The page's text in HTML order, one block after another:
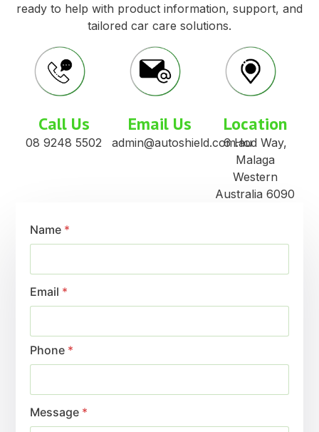
ready to help with product information, support, and
tailored car care solutions.
Call Us
08 9248 5502
Email Us
admin@autoshield.com.au
Location
6 Hod Way,
Malaga
Western
Australia 6090
Name *
Email *
Phone *
Message *